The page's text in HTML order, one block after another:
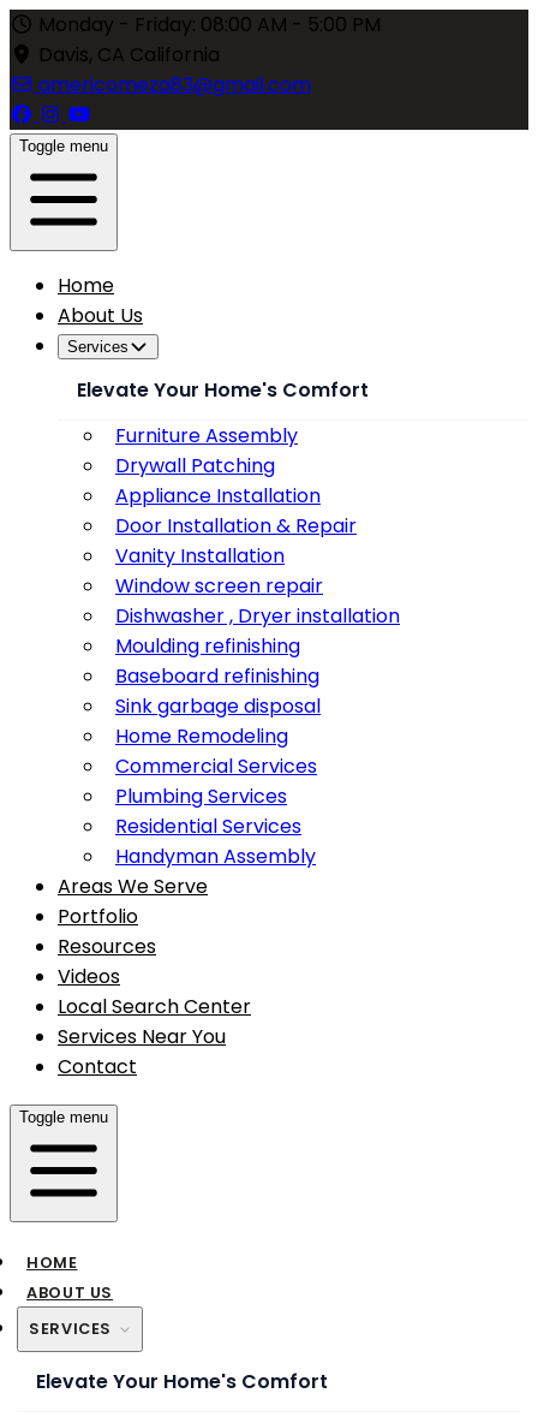
Monday - Friday: 08:00 AM - 5:00 PM
Davis, CA California
americomeza83@gmail.com
Toggle menu
Home
About Us
Services
Elevate Your Home's Comfort
Furniture Assembly
Drywall Patching
Appliance Installation
Door Installation & Repair
Vanity Installation
Window screen repair
Dishwasher , Dryer installation
Moulding refinishing
Baseboard refinishing
Sink garbage disposal
Home Remodeling
Commercial Services
Plumbing Services
Residential Services
Handyman Assembly
Areas We Serve
Portfolio
Resources
Videos
Local Search Center
Services Near You
Contact
Toggle menu
HOME
ABOUT US
SERVICES
Elevate Your Home's Comfort